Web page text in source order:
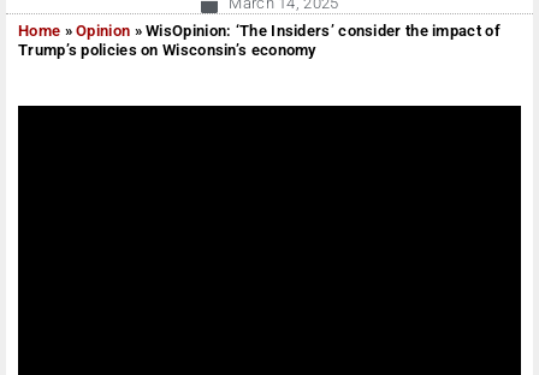
Home »Opinion »WisOpinion: ‘The Insiders’ consider the impact of
Trump’s policies on Wisconsin’s economy